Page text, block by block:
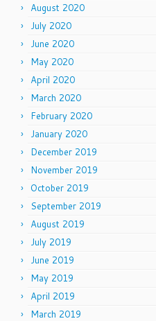
August 2020
July 2020
June 2020
May 2020
April 2020
March 2020
February 2020
January 2020
December 2019
November 2019
October 2019
September 2019
August 2019
July 2019
June 2019
May 2019
April 2019
March 2019